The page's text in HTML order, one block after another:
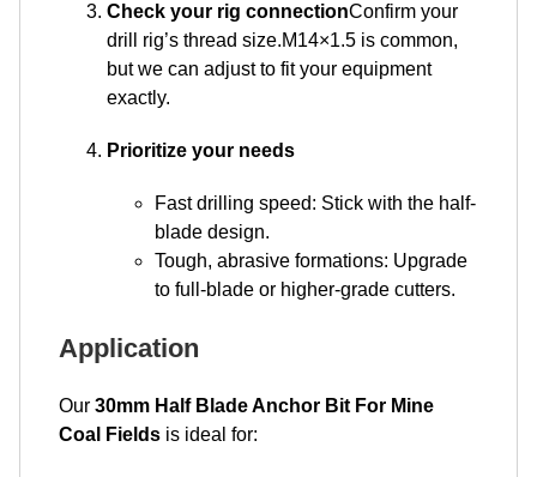
Check your rig connectionConfirm your
drill rig’s thread size.M14×1.5 is common,
but we can adjust to fit your equipment
exactly.
Prioritize your needs
Fast drilling speed: Stick with the half-
blade design.
Tough, abrasive formations: Upgrade
to full-blade or higher-grade cutters.
Application
Our 30mm Half Blade Anchor Bit For Mine
Coal Fields is ideal for: